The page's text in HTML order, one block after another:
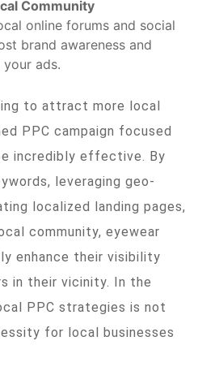
Community
online forums and social
brand awareness and
ads.
to attract more local
PPC campaign focused
incredibly effective. By
leveraging geo-
localized landing pages,
community, eyewear
enhance their visibility
in their vicinity. In the
PPC strategies is not
for local businesses